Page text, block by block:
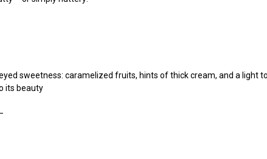
sweetness: caramelized fruits, hints of thick cream, and a light
its beauty